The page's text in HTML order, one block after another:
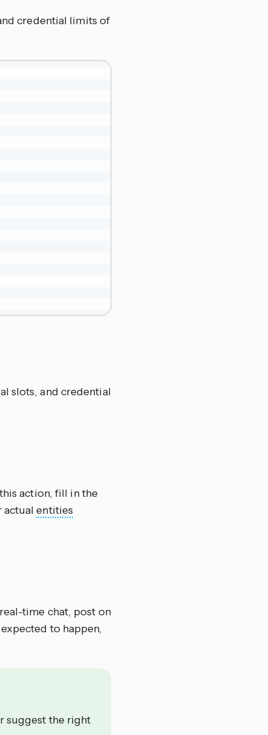
credential limits of
slots, and credential
action, fill in the
actualentities
time chat, post on
to happen,
suggest the right